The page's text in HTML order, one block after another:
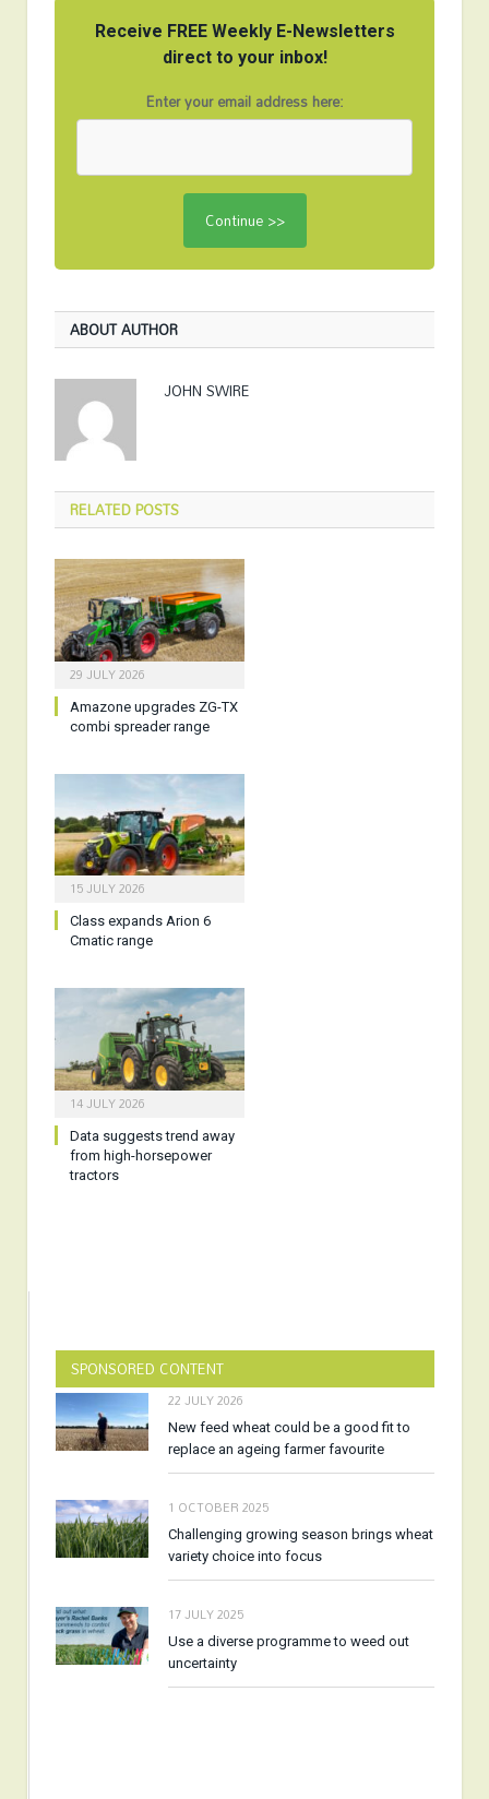
Receive FREE Weekly E-Newsletters
direct to your inbox!
Enter your email address here:
ABOUT AUTHOR
JOHN SWIRE
RELATEDPOSTS
29 JULY 2026
Amazone upgrades ZG-TX
combi spreader range
15 JULY 2026
Class expands Arion 6
Cmatic range
14 JULY 2026
Data suggests trend away
from high-horsepower
tractors
SPONSORED CONTENT
22 JULY 2026
New feed wheat could be a good fit to
replace an ageing farmer favourite
1 OCTOBER 2025
Challenging growing season brings wheat
variety choice into focus
17 JULY 2025
Use a diverse programme to weed out
uncertainty